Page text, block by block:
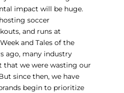
impact will be huge.
soccer
and runs at
and Tales of the
ago, many industry
that we were wasting our
since then, we have
begin to prioritize